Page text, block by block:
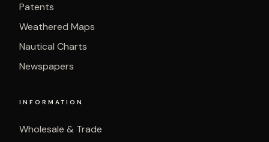
Patents
Weathered Maps
Nautical Charts
Newspapers
INFORMATION
Wholesale & Trade